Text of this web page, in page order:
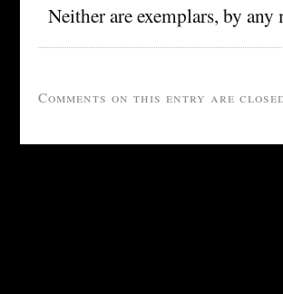
Neither are exemplars, by
Comments on this entry are